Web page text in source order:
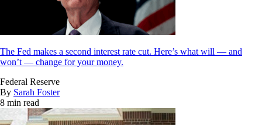
The Fed makes a second interest rate cut. Here’s what will — and
won’t — change for your money.
Federal Reserve
By Sarah Foster
8 min read